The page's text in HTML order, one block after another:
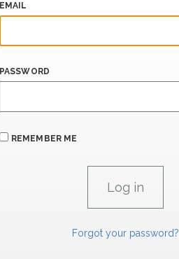
EMAIL
PASSWORD
REMEMBER ME
Forgot your password?